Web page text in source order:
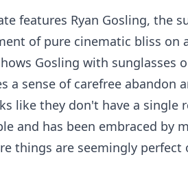
features Ryan Gosling, the
of pure cinematic bliss on
Gosling with sunglasses
a sense of carefree abandon
like they don't have a
and has been embraced by
things are seemingly